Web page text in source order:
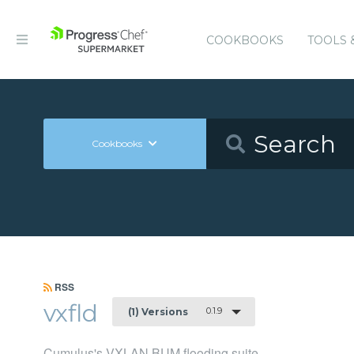
COOKBOOKS TOOLS
Cookbooks
RSS
vxfld (1) Versions 0.1.9